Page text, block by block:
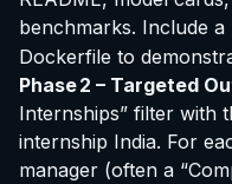
benchmarks. Include a
Dockerfile to
Phase 2 – Targeted
Internships” filter with
internship India. For
manager (often a